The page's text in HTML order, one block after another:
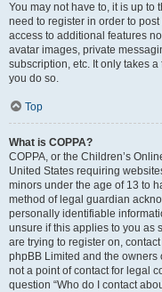
You may not have to, it is up to
need to register in order to
access to additional features
avatar images, private
subscription, etc. It only takes
you do so.
Top
What is COPPA?
COPPA, or the Children’s
United States requiring
minors under the age of 13 to
method of legal guardian
personally identifiable
unsure if this applies to you as
are trying to register on,
phpBB Limited and the
not a point of contact for legal
question “Who do I contact